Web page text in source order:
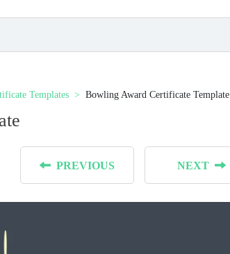
Templates Bowling Award Certificate Template
PREVIOUS NEXT